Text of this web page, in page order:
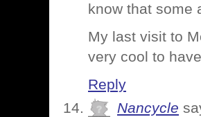
know that some
My last visit to
very cool to
Reply
Nancycle